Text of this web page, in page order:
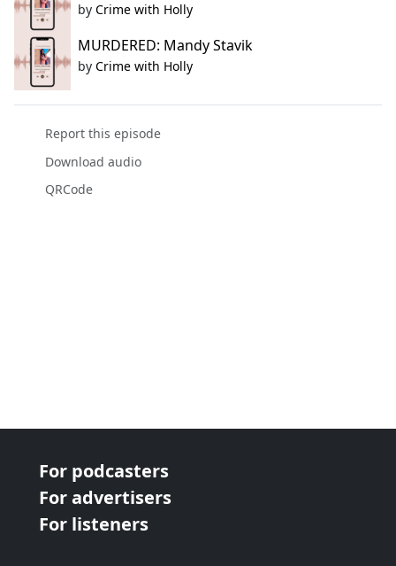
by Crime with Holly
MURDERED: Mandy Stavik
by Crime with Holly
Report this episode
Download audio
QRCode
For podcasters
For advertisers
For listeners